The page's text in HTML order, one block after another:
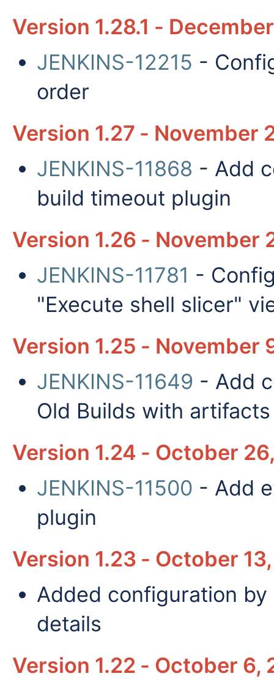
Version 1.28.1 -
JENKINS-12215 -
order
Version 1.27 - November
JENKINS-11868 - Add
build timeout plugin
Version 1.26 - November
JENKINS-11781 -
"Execute shell slicer"
Version 1.25 - November
JENKINS-11649 - Add
Old Builds with artifacts
Version 1.24 - October
JENKINS-11500 - Add
plugin
Version 1.23 - October
Added configuration
details
Version 1.22 - October 6,